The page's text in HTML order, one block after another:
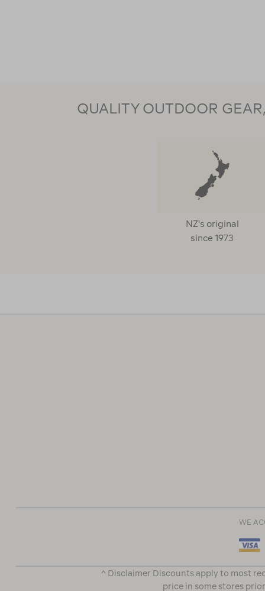
QUALITY OUTDOOR
NZ's original
since 1973
WE
^ Disclaimer Discounts apply to most
price in some stores